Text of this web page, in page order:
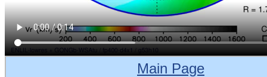
Main Page